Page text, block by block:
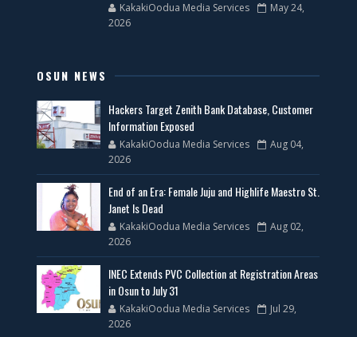
KakakiOodua Media Services
May 24,
2026
OSUN NEWS
Hackers Target Zenith Bank Database, Customer
Information Exposed
KakakiOodua Media Services
Aug 04,
2026
End of an Era: Female Juju and Highlife Maestro St.
Janet Is Dead
KakakiOodua Media Services
Aug 02,
2026
INEC Extends PVC Collection at Registration Areas
in Osun to July 31
KakakiOodua Media Services
Jul 29,
2026